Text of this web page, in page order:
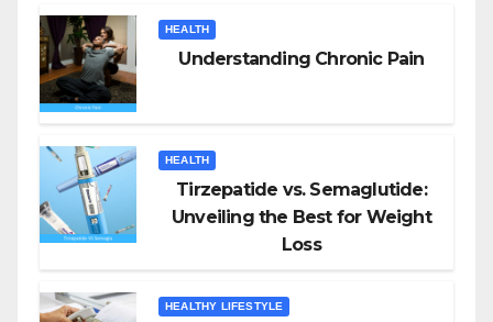
HEALTH
Understanding Chronic Pain
HEALTH
Tirzepatide vs. Semaglutide:
Unveiling the Best for Weight
Loss
HEALTHY LIFESTYLE